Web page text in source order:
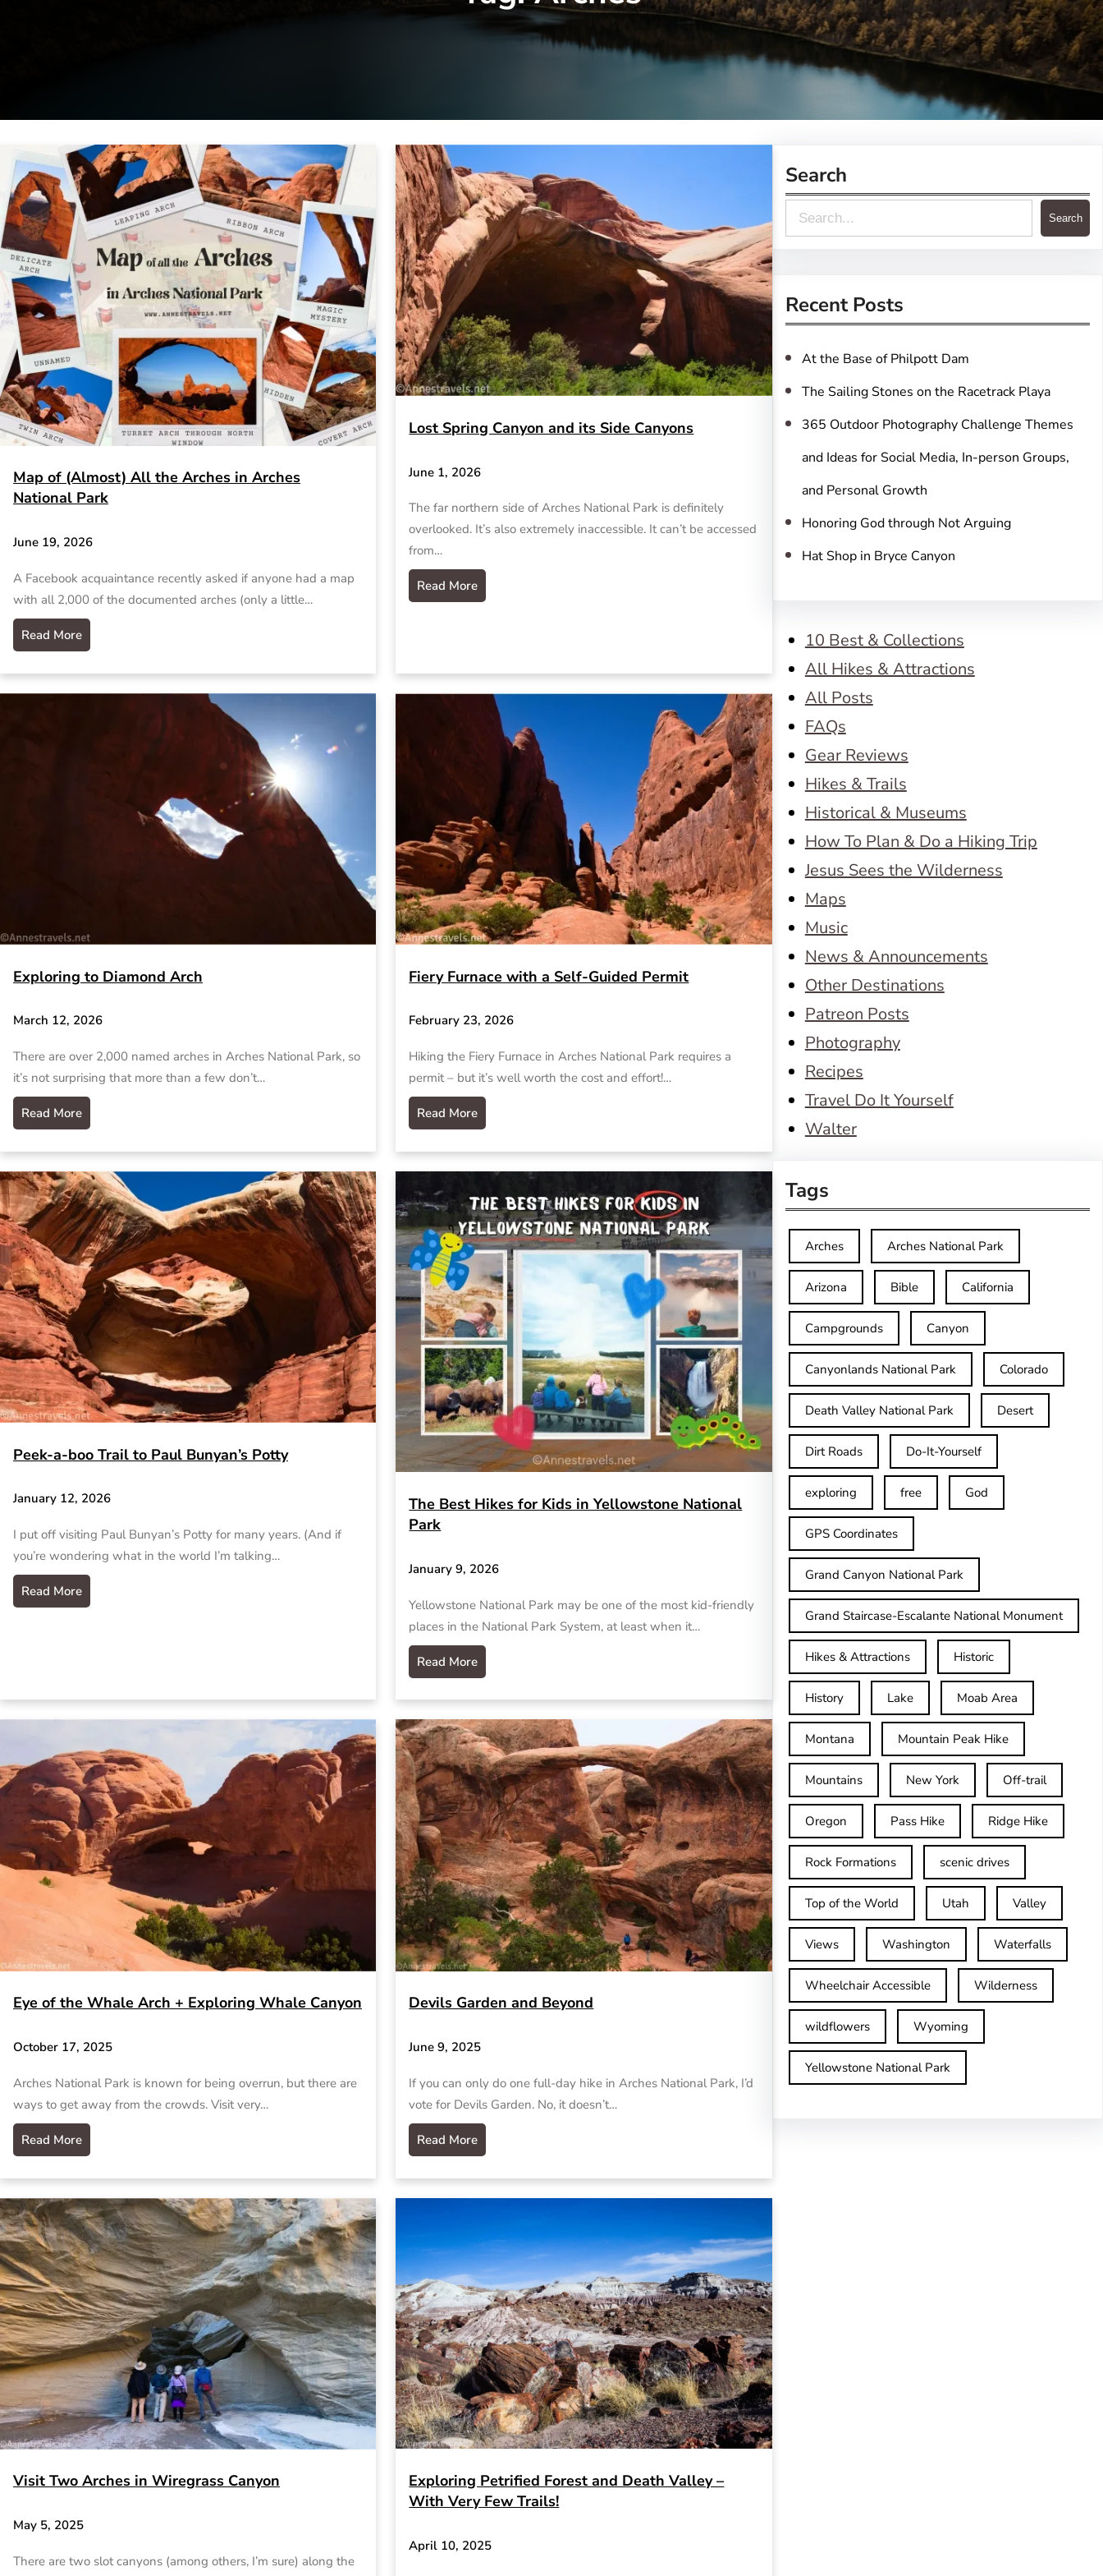
Map of (Almost) All the Arches in Arches
National Park
June 19, 2026
A Facebook acquaintance recently asked if anyone had a map
with all 2,000 of the documented arches (only a little…
Read More
Lost Spring Canyon and its Side Canyons
June 1, 2026
The far northern side of Arches National Park is definitely
overlooked. It’s also extremely inaccessible. It can’t be accessed
from…
Read More
Exploring to Diamond Arch
March 12, 2026
There are over 2,000 named arches in Arches National Park, so
it’s not surprising that more than a few don’t…
Read More
Fiery Furnace with a Self-Guided Permit
February 23, 2026
Hiking the Fiery Furnace in Arches National Park requires a
permit – but it’s well worth the cost and effort!…
Read More
Peek-a-boo Trail to Paul Bunyan’s Potty
January 12, 2026
I put off visiting Paul Bunyan’s Potty for many years. (And if
you’re wondering what in the world I’m talking…
Read More
The Best Hikes for Kids in Yellowstone National
Park
January 9, 2026
Yellowstone National Park may be one of the most kid-friendly
places in the National Park System, at least when it…
Read More
Eye of the Whale Arch + Exploring Whale Canyon
October 17, 2025
Arches National Park is known for being overrun, but there are
ways to get away from the crowds. Visit very…
Read More
Devils Garden and Beyond
June 9, 2025
If you can only do one full-day hike in Arches National Park, I’d
vote for Devils Garden. No, it doesn’t…
Read More
Visit Two Arches in Wiregrass Canyon
May 5, 2025
There are two slot canyons (among others, I’m sure) along the
Exploring Petrified Forest and Death Valley –
With Very Few Trails!
April 10, 2025
Search
e
r
c
h
Search
Recent Posts
At the Base of Philpott Dam
The Sailing Stones on the Racetrack Playa
365 Outdoor Photography Challenge Themes
and Ideas for Social Media, In-person Groups,
and Personal Growth
Honoring God through Not Arguing
Hat Shop in Bryce Canyon
10 Best & Collections
All Hikes & Attractions
All Posts
FAQs
Gear Reviews
Hikes & Trails
Historical & Museums
How To Plan & Do a Hiking Trip
Jesus Sees the Wilderness
Maps
Music
News & Announcements
Other Destinations
Patreon Posts
Photography
Recipes
Travel Do It Yourself
Walter
Tags
Arches Arches National Park
Arizona Bible California
Campgrounds Canyon
Canyonlands National Park Colorado
Death Valley National Park Desert
Dirt Roads Do-It-Yourself
exploring free God
GPS Coordinates
Grand Canyon National Park
Grand Staircase-Escalante National Monument
Hikes & Attractions Historic
History Lake Moab Area
Montana Mountain Peak Hike
Mountains New York Off-trail
Oregon Pass Hike Ridge Hike
Rock Formations scenic drives
Top of the World Utah Valley
Views Washington Waterfalls
Wheelchair Accessible Wilderness
wildflowers Wyoming
Yellowstone National Park